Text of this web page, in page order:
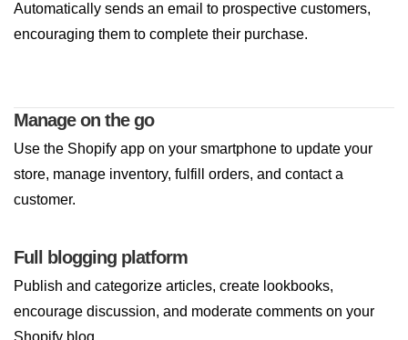
Automatically sends an email to prospective customers,
encouraging them to complete their purchase.
Manage on the go
Use the Shopify app on your smartphone to update your
store, manage inventory, fulfill orders, and contact a
customer.
Full blogging platform
Publish and categorize articles, create lookbooks,
encourage discussion, and moderate comments on your
Shopify blog.